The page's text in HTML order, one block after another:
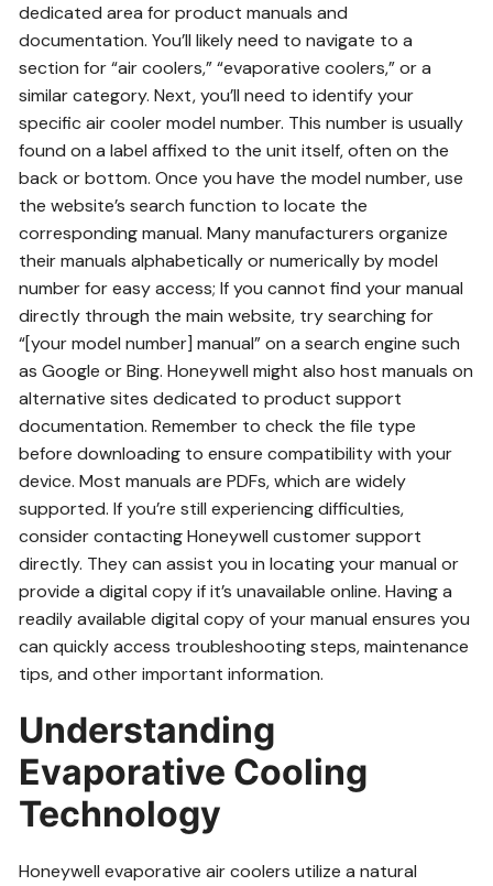
dedicated area for product manuals and
documentation. You’ll likely need to navigate to a
section for “air coolers,” “evaporative coolers,” or a
similar category. Next, you’ll need to identify your
specific air cooler model number. This number is usually
found on a label affixed to the unit itself, often on the
back or bottom. Once you have the model number, use
the website’s search function to locate the
corresponding manual. Many manufacturers organize
their manuals alphabetically or numerically by model
number for easy access; If you cannot find your manual
directly through the main website, try searching for
“[your model number] manual” on a search engine such
as Google or Bing. Honeywell might also host manuals on
alternative sites dedicated to product support
documentation. Remember to check the file type
before downloading to ensure compatibility with your
device. Most manuals are PDFs, which are widely
supported. If you’re still experiencing difficulties,
consider contacting Honeywell customer support
directly. They can assist you in locating your manual or
provide a digital copy if it’s unavailable online. Having a
readily available digital copy of your manual ensures you
can quickly access troubleshooting steps, maintenance
tips, and other important information.
Understanding
Evaporative Cooling
Technology
Honeywell evaporative air coolers utilize a natural